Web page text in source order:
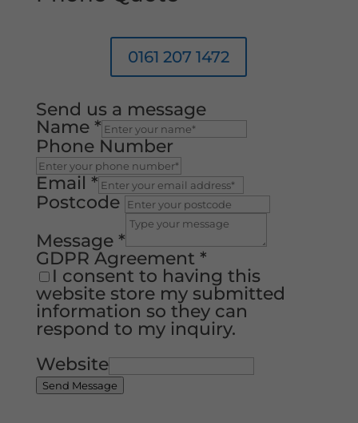
0161 207 1472
Send us a message
Name *
Phone Number
Email *
Postcode
Message *
GDPR Agreement *
I consent to having this
website store my submitted
information so they can
respond to my inquiry.
Website
Send Message